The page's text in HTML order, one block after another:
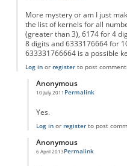
More mystery or am I just
the list of kernels for all
(greater than 3), 6174 for 4
8 digits and 6333176664 for
633331766664 is a possible
Log inor registerto post
Anonymous
10 July 2011
In reply to
Permalink
Yes.
Log inor registerto post
Anonymous
6 April 2013
In reply to
Permalink